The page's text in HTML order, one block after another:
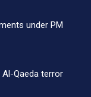
under PM
Qaeda terror